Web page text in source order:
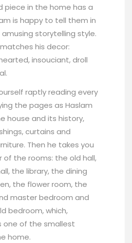
piece in the home has a
is happy to tell them in
storytelling style.
his decor:
insouciant, droll
raptly reading every
the pages as Haslam
house and its history,
curtains and
Then he takes you
of the rooms: the old hall,
the library, the dining
the flower room, the
master bedroom and
bedroom, which,
one of the smallest
home.